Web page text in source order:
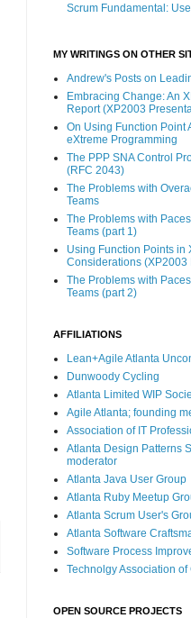
Scrum Fundamental:
MY WRITINGS ON OTHER
Andrew's Posts on
Embracing Change: An
Report (XP2003
On Using Function Point
eXtreme Programming
The PPP SNA Control
(RFC 2043)
The Problems with
Teams
The Problems with
Teams (part 1)
Using Function Points in
Considerations (XP2003
The Problems with
Teams (part 2)
AFFILIATIONS
Lean+Agile Atlanta
Dunwoody Cycling
Atlanta Limited WIP
Agile Atlanta; founding
Association of IT
Atlanta Design Patterns
moderator
Atlanta Java User Group
Atlanta Ruby Meetup
Atlanta Scrum User's
Atlanta Software
Software Process
Technolgy Association of
OPEN SOURCE PROJECTS